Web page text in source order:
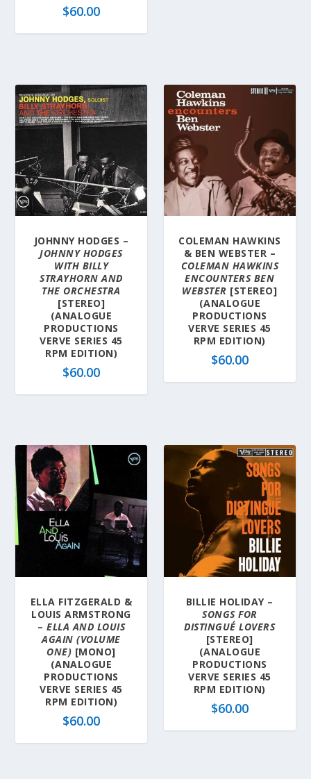
$60.00
JOHNNY HODGES –
JOHNNY HODGES
WITH BILLY
STRAYHORN AND
THE ORCHESTRA
[STEREO]
(ANALOGUE
PRODUCTIONS
VERVE SERIES 45
RPM EDITION)
$60.00
COLEMAN HAWKINS
& BEN WEBSTER –
COLEMAN HAWKINS
ENCOUNTERS BEN
WEBSTER [STEREO]
(ANALOGUE
PRODUCTIONS
VERVE SERIES 45
RPM EDITION)
$60.00
ELLA FITZGERALD &
LOUIS ARMSTRONG
–ELLA AND LOUIS
AGAIN (VOLUME
ONE) [MONO]
(ANALOGUE
PRODUCTIONS
VERVE SERIES 45
RPM EDITION)
$60.00
BILLIE HOLIDAY –
SONGS FOR
DISTINGUÉ LOVERS
[STEREO]
(ANALOGUE
PRODUCTIONS
VERVE SERIES 45
RPM EDITION)
$60.00